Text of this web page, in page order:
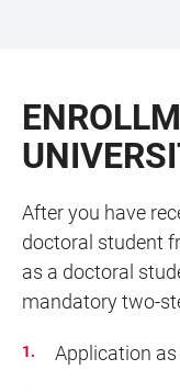
CONTENT
After you have
doctoral student
as a doctoral
mandatory two-
Application